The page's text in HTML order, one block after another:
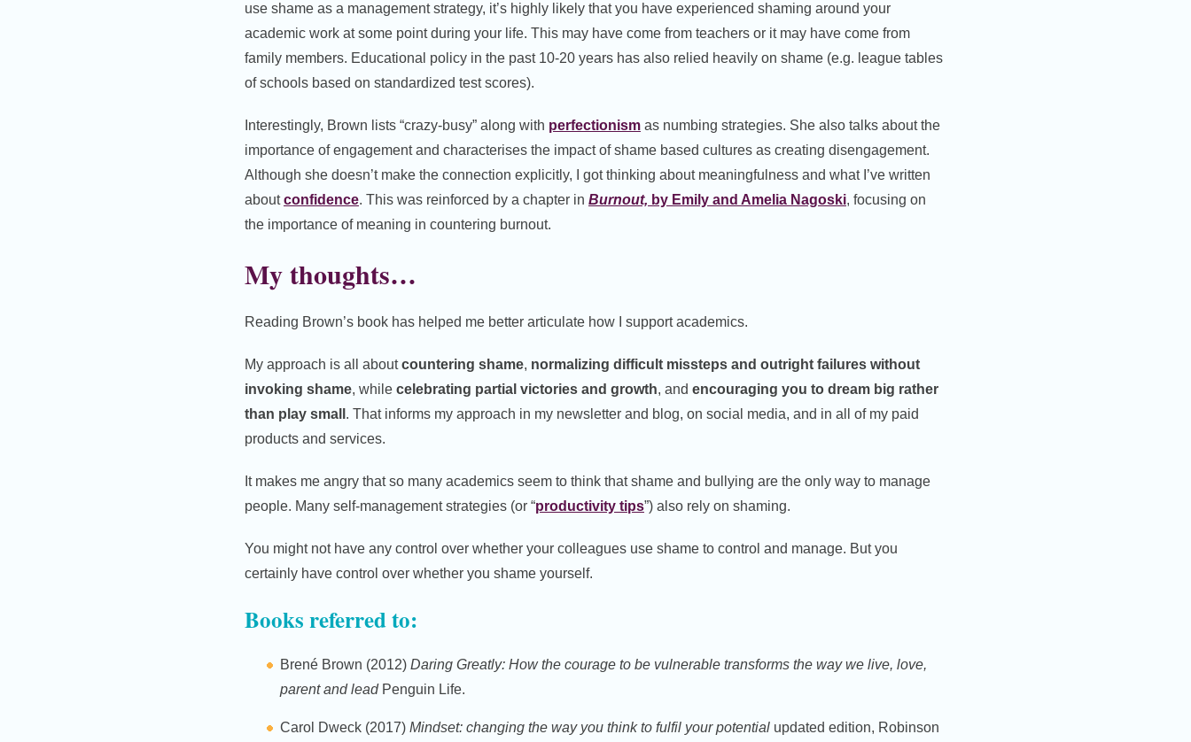
use shame as a management strategy, it’s highly likely that you have experienced shaming around your
academic work at some point during your life. This may have come from teachers or it may have come from
family members. Educational policy in the past 10-20 years has also relied heavily on shame (e.g. league tables
of schools based on standardized test scores).
Interestingly, Brown lists “crazy-busy” along with perfectionism as numbing strategies. She also talks about the
importance of engagement and characterises the impact of shame based cultures as creating disengagement.
Although she doesn’t make the connection explicitly, I got thinking about meaningfulness and what I’ve written
aboutconfidence. This was reinforced by a chapter in Burnout, by Emily and Amelia Nagoski, focusing on
the importance of meaning in countering burnout.
My thoughts…
Reading Brown’s book has helped me better articulate how I support academics.
My approach is all aboutcountering shame, normalizing difficult missteps and outright failures without
invoking shame, while celebrating partial victories and growth, and encouraging you to dream big rather
than play small . That informs my approach in my newsletter and blog, on social media, and in all of my paid
products and services.
It makes me angry that so many academics seem to think that shame and bullying are the only way to manage
people. Many self-management strategies (or “productivity tips”) also rely on shaming.
You might not have any control over whether your colleagues use shame to control and manage. But you
certainly have control over whether you shame yourself.
Books referred to:
Brené Brown (2012) Daring Greatly: How the courage to be vulnerable transforms the way we live, love,
parent and leadPenguin Life.
Carol Dweck (2017) Mindset: changing the way you think to fulfil your potential updated edition, Robinson